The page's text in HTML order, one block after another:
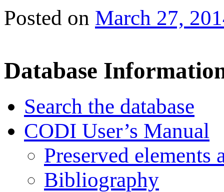
Posted on March 27,
Database
Search the database
CODI User’s Manual
Preserved elements
Bibliography